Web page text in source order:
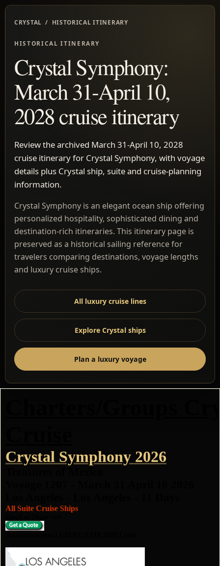
CRYSTAL / HISTORICAL ITINERARY
HISTORICAL ITINERARY
Crystal Symphony:
March 31-April 10,
2028 cruise itinerary
Review the archived March 31-April 10, 2028
cruise itinerary for Crystal Symphony, with voyage
details plus Crystal ship, suite and cruise-planning
information.
Crystal Symphony is an elegant ocean ship offering
personalized hospitality, sophisticated dining and
destination-rich itineraries. This itinerary page is
preserved as a historical sailing reference for
travelers comparing destinations, voyage lengths
and luxury cruise ships.
All luxury cruise lines
Explore Crystal ships
Plan a luxury voyage
Crystal Symphony 2026
All Suite Cruise Ships